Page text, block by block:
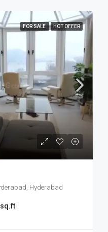
FOR SALE HOT OFFER
Hyderabad